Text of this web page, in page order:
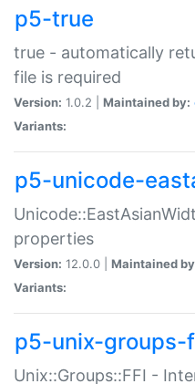
p5-true
true - automatically
file is required
Version: 1.0.2 | Maintained by:
Variants:
p5-unicode-
properties
Version: 12.0.0 | Maintained
Variants:
p5-unix-groups-
Unix::Groups::FFI -